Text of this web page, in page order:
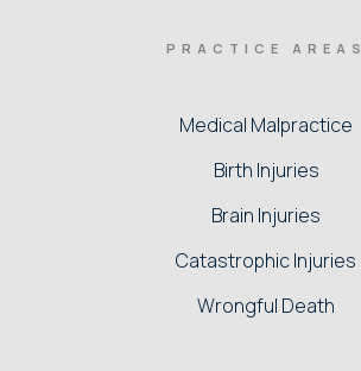
PRACTICE AREAS
Medical Malpractice
Birth Injuries
Brain Injuries
Catastrophic Injuries
Wrongful Death